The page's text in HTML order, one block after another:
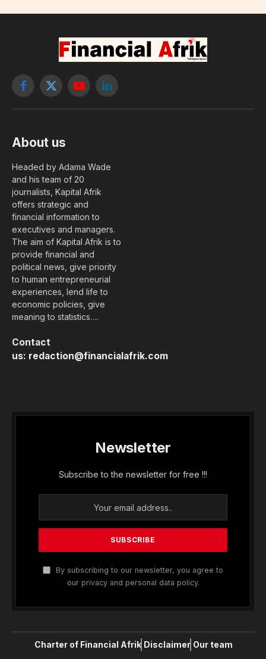
Facebook
X
YouTubeLinkedIn
About us
Headed by Adama Wade
and his team of 20
journalists, Kapital Afrik
offers strategic and
financial information to
executives and managers.
The aim of Kapital Afrik is to
provide financial and
political news, give priority
to human entrepreneurial
experiences, lend life to
economic policies, give
meaning to statistics….
Contact
us: redaction@financialafrik.com
Newsletter
Subscribe to the newsletter for free !!!
By subscribing to our newsletter, you agree to
our privacy and personal data policy.
Charter of Financial Afrik Disclaimer Our team